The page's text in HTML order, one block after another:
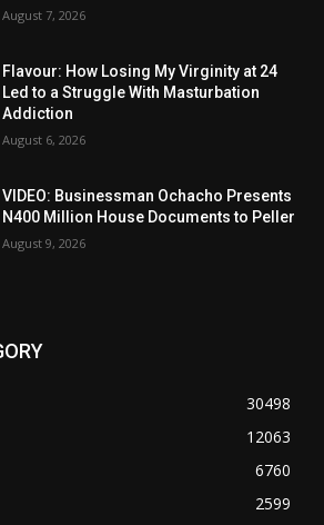
August 7, 2026
Flavour: How Losing My Virginity at 24
Led to a Struggle With Masturbation
Addiction
August 6, 2026
VIDEO: Businessman Ochacho Presents
N400 Million House Documents to Peller
August 9, 2026
30498
12063
6760
2599